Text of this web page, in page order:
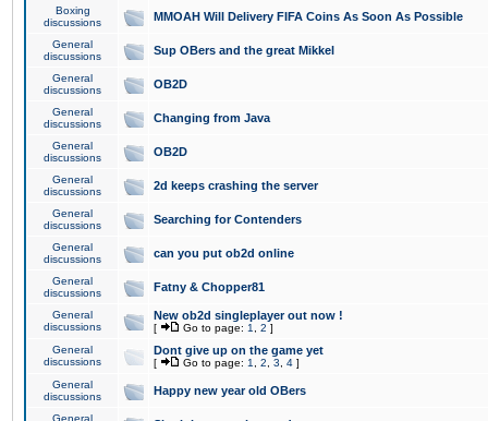
Boxing
discussions
MMOAH Will Delivery FIFA Coins As Soon As Possible
General
discussions
Sup OBers and the great Mikkel
General
discussions
OB2D
General
discussions
Changing from Java
General
discussions
OB2D
General
discussions
2d keeps crashing the server
General
discussions
Searching for Contenders
General
discussions
can you put ob2d online
General
discussions
Fatny & Chopper81
General
discussions
New ob2d singleplayer out now !
[ Go to page: 1 2 ]
General
discussions
Dont give up on the game yet
[ Go to page: 1 2 3 4 ]
General
discussions
Happy new year old OBers
General